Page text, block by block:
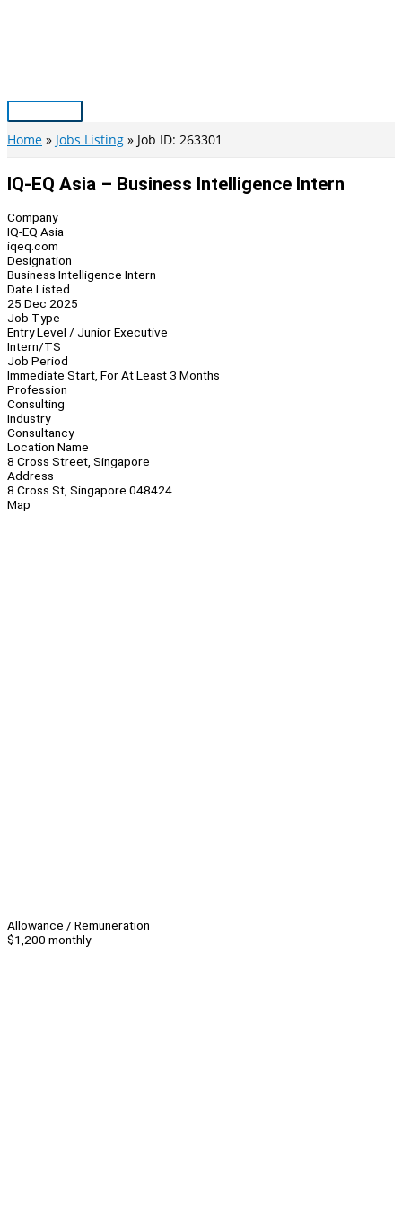
Main
Menu
Home Jobs Listing Job ID: 263301
IQ-EQ Asia – Business Intelligence Intern
Company
IQ-EQ Asia
iqeq.com
Designation
Business Intelligence Intern
Date Listed
25 Dec 2025
Job Type
Entry Level / Junior Executive
Intern/TS
Job Period
Immediate Start, For At Least 3 Months
Profession
Consulting
Industry
Consultancy
Location Name
8 Cross Street, Singapore
Address
8 Cross St, Singapore 048424
Map
Allowance / Remuneration
$1,200 monthly